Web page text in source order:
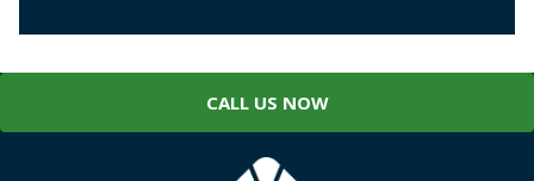
CALL US NOW